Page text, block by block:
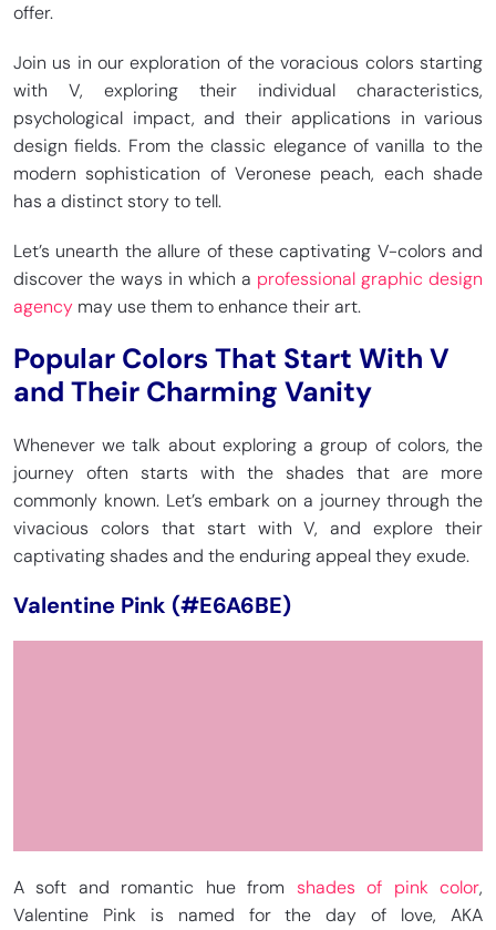
offer.
Join us in our exploration of the voracious colors starting
with V, exploring their individual characteristics,
psychological impact, and their applications in various
design fields. From the classic elegance of vanilla to the
modern sophistication of Veronese peach, each shade
has a distinct story to tell.
Let’s unearth the allure of these captivating V-colors and
discover the ways in which a professional graphic design
agency may use them to enhance their art.
Popular Colors That Start With V
and Their Charming Vanity
Whenever we talk about exploring a group of colors, the
journey often starts with the shades that are more
commonly known. Let’s embark on a journey through the
vivacious colors that start with V, and explore their
captivating shades and the enduring appeal they exude.
Valentine Pink (#E6A6BE)
A soft and romantic hue from shades of pink color,
Valentine Pink is named for the day of love, AKA